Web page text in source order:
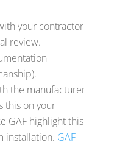
your contractor
review.
the manufacturer
this on your
GAF highlight this
installation. GAF